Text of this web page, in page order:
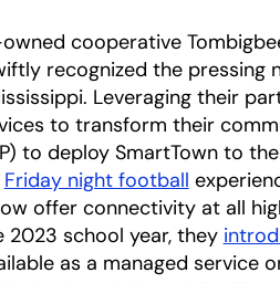
cooperative
recognized the pressing
Leveraging their
to transform their
to deploy SmartTown to
Friday night football opens in
offer connectivity at all
2023 school year, they
as a managed service